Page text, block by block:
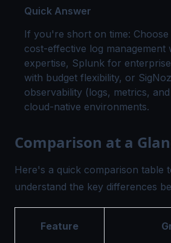
Quick Answer
If you're short on time:
cost-effective log management
expertise, Splunk for
with budget flexibility, or
observability (logs, metrics,
cloud-native environments.
Comparison at a
Here's a quick comparison table
understand the key differences
Feature